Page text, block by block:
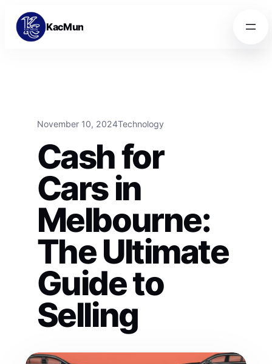
Skip to content
Skip to content
KacMun
November 10, 2024Technology
Cash for
Cars in
Melbourne:
The Ultimate
Guide to
Selling